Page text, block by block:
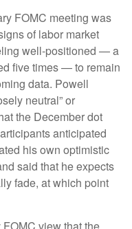
FOMC meeting was
of labor market
well-positioned — a
five times — to remain
data. Powell
neutral” or
the December dot
anticipated
his own optimistic
said that he expects
fade, at which point